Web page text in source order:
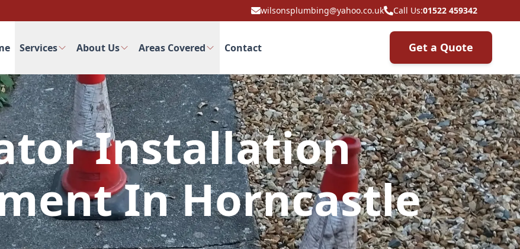
wilsonsplumbing@yahoo.co.uk Call Us:01522 459342
Services About Us Areas Covered Contact Get a Quote
Installation
In Horncastle